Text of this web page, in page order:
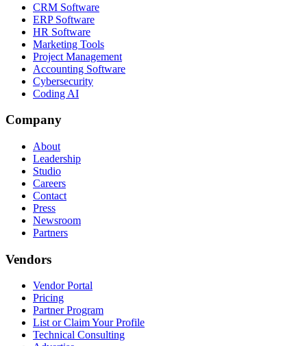
CRM Software
ERP Software
HR Software
Marketing Tools
Project Management
Accounting Software
Cybersecurity
Coding AI
Company
About
Leadership
Studio
Careers
Contact
Press
Newsroom
Partners
Vendors
Vendor Portal
Pricing
Partner Program
List or Claim Your Profile
Technical Consulting